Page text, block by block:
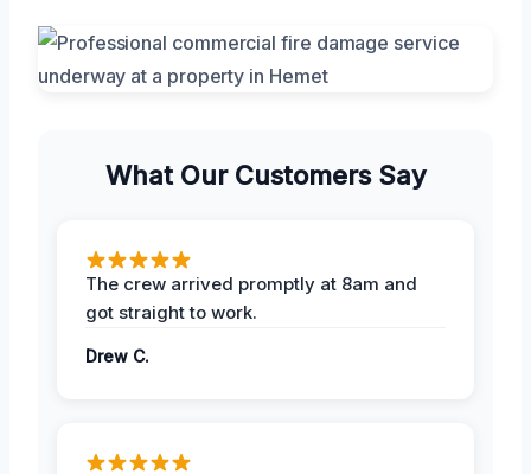
What Our Customers Say
The crew arrived promptly at 8am and
got straight to work.
Drew C.